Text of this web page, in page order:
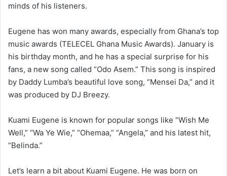
minds of his listeners.
Eugene has won many awards, especially from Ghana’s top
music awards (TELECEL Ghana Music Awards). January is
his birthday month, and he has a special surprise for his
fans, a new song called “Odo Asem.” This song is inspired
by Daddy Lumba’s beautiful love song, “Mensei Da,” and it
was produced by DJ Breezy.
Kuami Eugene is known for popular songs like “Wish Me
Well,” “Wa Ye Wie,” “Ohemaa,” “Angela,” and his latest hit,
“Belinda.”
Let’s learn a bit about Kuami Eugene. He was born on